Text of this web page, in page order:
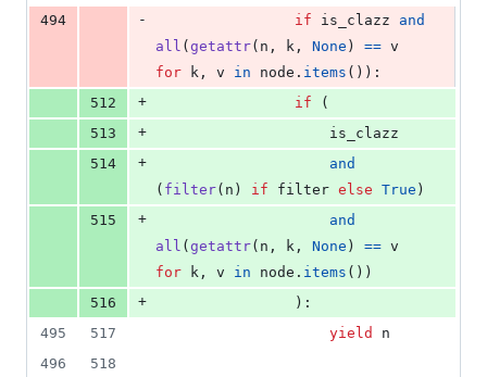
494
- if is_clazz
and
all ( getattr( n , k , None ) == v
for
k , v in node . items ()):
512
+ if (
513
+
is_clazz
514
+
and
( filter( n ) if filter else True )
515
+
and
all ( getattr( n , k , None ) == v
for
k , v in node . items ())
516
+
                ):
495
517 yield
n
496
518